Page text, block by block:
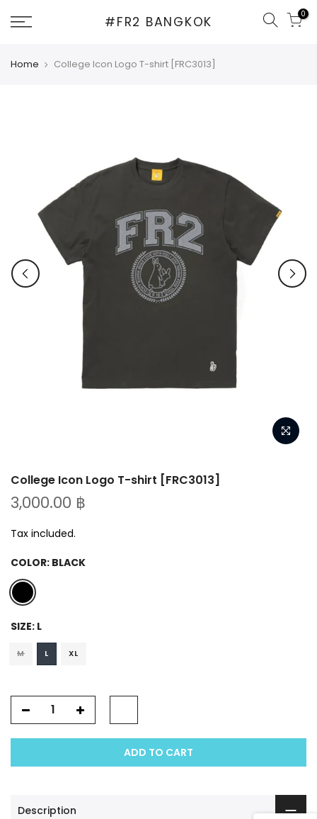
#FR2 BANGKOK 0
Home College Icon Logo T-shirt [FRC3013]
College Icon Logo T-shirt [FRC3013]
3,000.00 ฿
Tax included.
COLOR: BLACK
SIZE: L
M L XL
ADD TO CART
Description